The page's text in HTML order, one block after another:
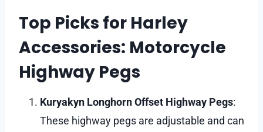
Top Picks for Harley
Accessories: Motorcycle
Highway Pegs
Kuryakyn Longhorn Offset Highway Pegs:
These highway pegs are adjustable and can